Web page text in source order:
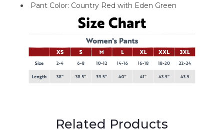
Related Products
Pant Color: Country Red with Eden Green